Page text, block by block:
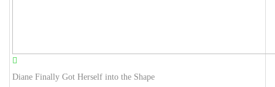
Diane Finally Got Herself into the Shape